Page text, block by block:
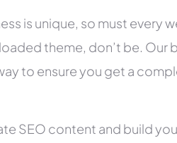
is unique, so must
theme, don’t be. Our
to ensure you get a
SEO content and build